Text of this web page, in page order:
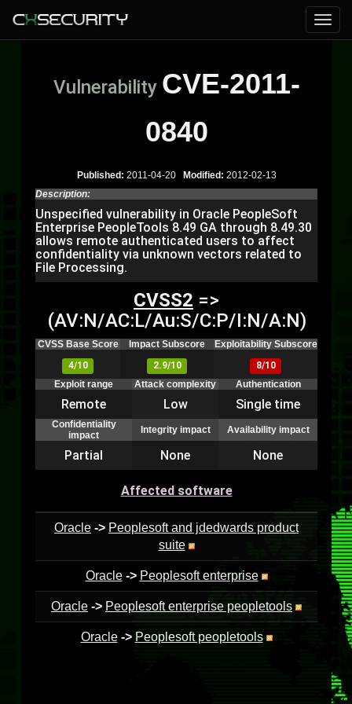
Vulnerability CVE-2011-
0840
Published: 2011-04-20 Modified: 2012-02-13
Description:
Unspecified vulnerability in Oracle PeopleSoft
Enterprise PeopleTools 8.49 GA through 8.49.30
allows remote authenticated users to affect
confidentiality via unknown vectors related to
File Processing.
CVSS2 =>
(AV:N/AC:L/Au:S/C:P/I:N/A:N)
CVSS Base Score Impact Subscore
Exploitability Subscore
4/10
2.9/10
8/10
Exploit range
Attack complexity Authentication
Remote Low Single time
Confidentiality
impact
Integrity impact Availability impact
Partial None None
Affected software
Oracle -> Peoplesoft and jdedwards product
suite
Oracle -> Peoplesoft enterprise
Oracle -> Peoplesoft enterprise peopletools
Oracle -> Peoplesoft peopletools